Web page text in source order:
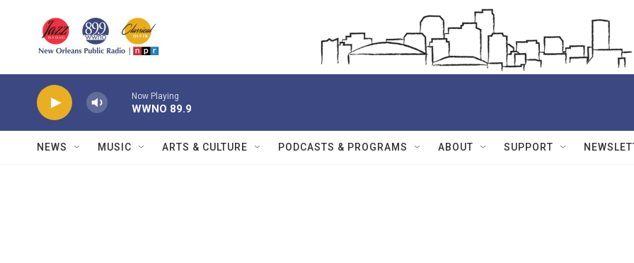
Now Playing
WWNO 89.9
NEWS MUSIC ARTS & CULTURE PODCASTS & PROGRAMS ABOUT SUPPORT